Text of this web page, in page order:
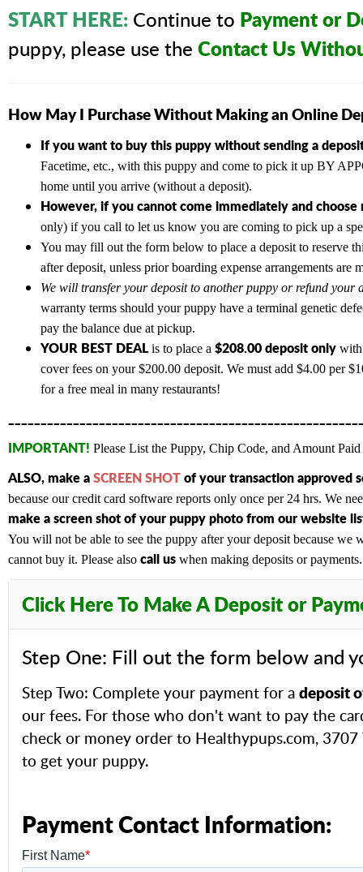
START HERE: Continue to Payment or
puppy, please use the Contact Us
How May I Purchase Without Making an Online
If you want to buy this puppy without sending a
Facetime, etc., with this puppy and come to pick it up BY
home until you arrive (without a deposit).
However, if you cannot come immediately and choose
only) if you call to let us know you are coming to pick up a
You may fill out the form below to place a deposit to reserve
after deposit, unless prior boarding expense arrangements are
We will transfer your deposit to another puppy or refund your
warranty terms should your puppy have a terminal genetic
pay the balance due at pickup.
YOUR BEST DEALis to place a $208.00 deposit only with
cover fees on your $200.00 deposit. We must add $4.00 per
for a free meal in many restaurants!
IMPORTANT! Please List the Puppy, Chip Code, and Amount
ALSO,make aSCREEN SHOTof your transaction approved
because our credit card software reports only once per 24 hrs. We
make a screen shot of your puppy photo from our website
You will not be able to see the puppy after your deposit because
cannot buy it. Please also call us when making deposits or
Click Here To Make A Deposit or
Step One: Fill out the form below and
Step Two: Complete your payment for a deposit
our fees. For those who don't want to pay the
check or money order to Healthypups.com,
to get your puppy.
Payment Contact Information: